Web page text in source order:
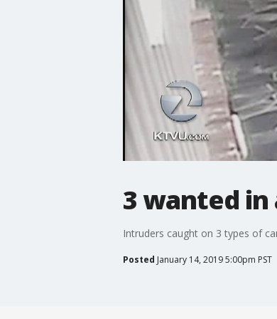
3 wanted
Intruders caught on 3 types of
Posted January 14, 2019 5:00pm PST